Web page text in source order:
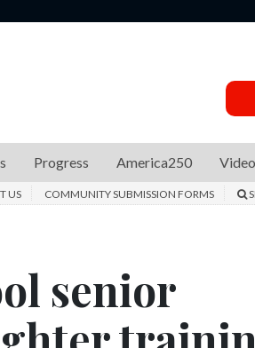
Progress America250
US COMMUNITY SUBMISSION FORMS
senior